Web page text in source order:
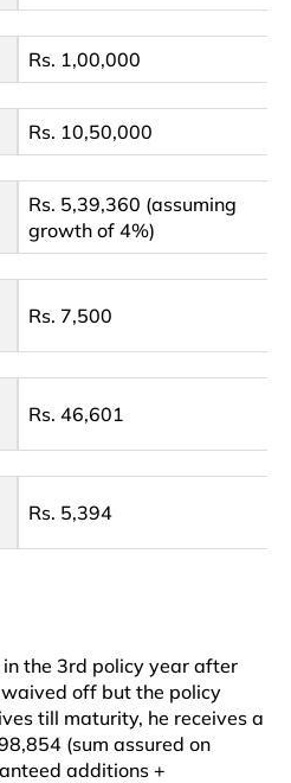
Rs. 1,00,000
Rs. 10,50,000
Rs. 5,39,360 (assuming
growth of 4%)
Rs. 7,500
Rs. 46,601
Rs. 5,394
the 3rd policy year after
off but the policy
till maturity, he receives a
(sum assured on
additions +